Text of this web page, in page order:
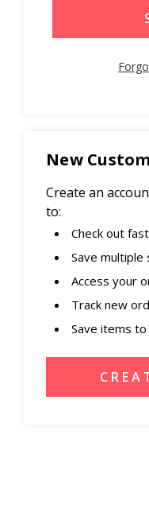
New
Create an
to:
Check out
Save multiple
Access your
Track new
Save items